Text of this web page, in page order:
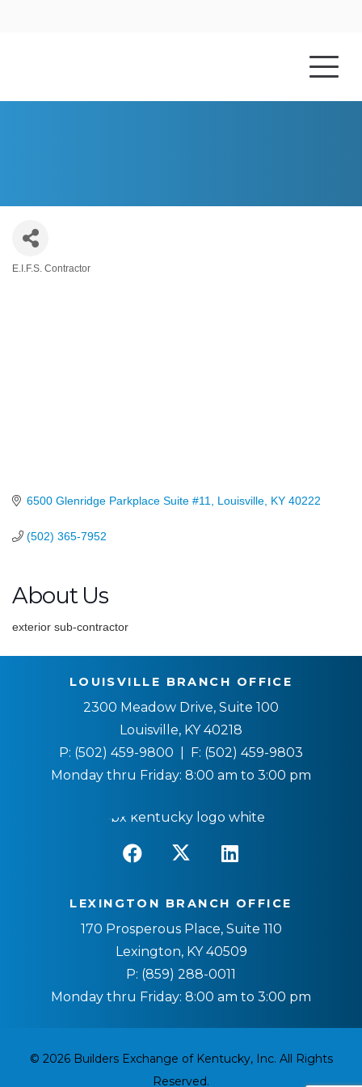
Categories
E.I.F.S. Contractor
6500 Glenridge Parkplace Suite #11 Louisville KY 40222
(502) 365-7952
About Us
exterior sub-contractor
LOUISVILLE BRANCH OFFICE
2300 Meadow Drive, Suite 100
Louisville, KY 40218
P: (502) 459-9800 | F: (502) 459-9803
Monday thru Friday: 8:00 am to 3:00 pm
LEXINGTON BRANCH OFFICE
170 Prosperous Place, Suite 110
Lexington, KY 40509
P: (859) 288-0011
Monday thru Friday: 8:00 am to 3:00 pm
© 2026 Builders Exchange of Kentucky, Inc. All Rights
Reserved.